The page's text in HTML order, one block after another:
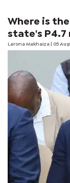
Where is
state's P4.7
Larona Makhaiza | 05